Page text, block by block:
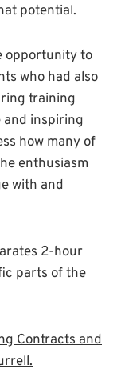
potential.
opportunity to
who had also
training
inspiring
how many of
enthusiasm
with and
2-hour
parts of the
Contracts and